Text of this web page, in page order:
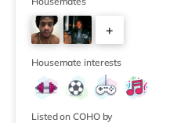
Tesco supermarket (less than
Morrisons supermarket (around
easy reach. If you enjoy visiting
Odeon and a Cineworld ci
+
2
Housemate interests
Listed on COHO by